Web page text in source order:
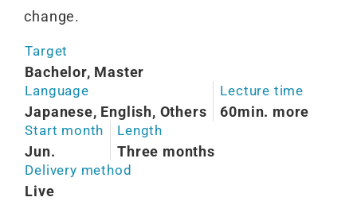
change.
Target
Bachelor, Master
Language
Japanese, English, Others
Lecture time
60min. more
Start month
Jun.
Length
Three months
Delivery method
Live